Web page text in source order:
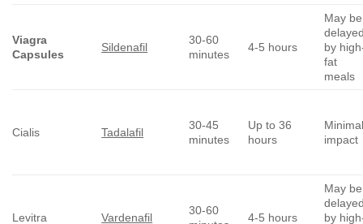
Viagra
Capsules
Sildenafil
30-60
minutes
4-5 hours
May be
by
fat
meals
Cialis Tadalafil
30-45
minutes
Up to 36
hours
impact
Levitra Vardenafil
30-60
4-5 hours
May be
by